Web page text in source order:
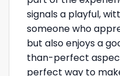
signals a playful,
someone who
but also enjoys a
than-perfect
perfect way to